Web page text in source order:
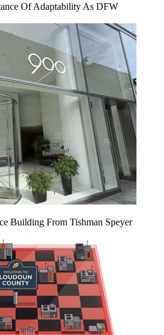
Of Adaptability As DFW
Building From Tishman Speyer